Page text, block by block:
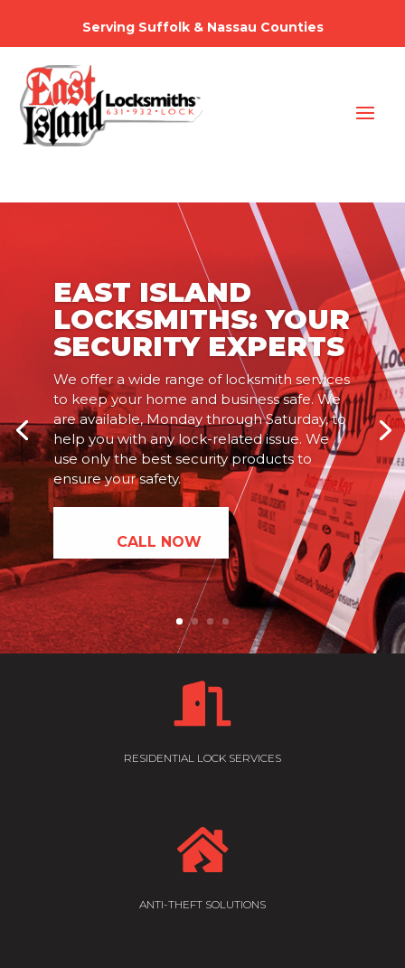
Serving Suffolk & Nassau Counties
EAST ISLAND
LOCKSMITHS: YOUR
SECURITY EXPERTS
We offer a wide range of locksmith services
to keep your home and business safe. We
are available, Monday through Saturday, to
help you with any lock-related issue. We
use only the best security products to
ensure your safety.
CALL NOW

RESIDENTIAL LOCK SERVICES

ANTI-THEFT SOLUTIONS